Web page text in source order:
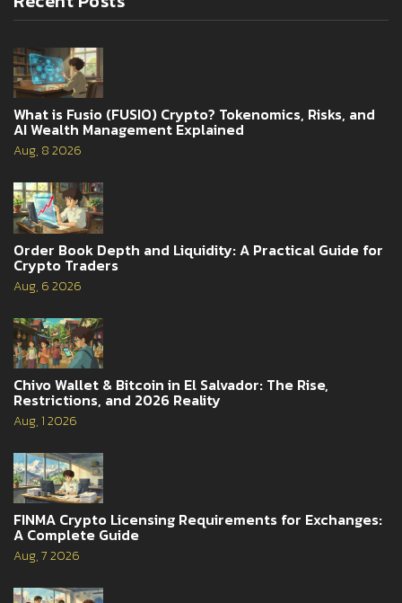
What is Fusio (FUSIO) Crypto? Tokenomics, Risks, and
AI Wealth Management Explained
Aug, 8 2026
Order Book Depth and Liquidity: A Practical Guide for
Crypto Traders
Aug, 6 2026
Chivo Wallet & Bitcoin in El Salvador: The Rise,
Restrictions, and 2026 Reality
Aug, 1 2026
FINMA Crypto Licensing Requirements for Exchanges:
A Complete Guide
Aug, 7 2026